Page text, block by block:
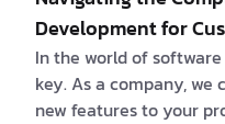
Development for
In the world of
key. As a company,
new features to your